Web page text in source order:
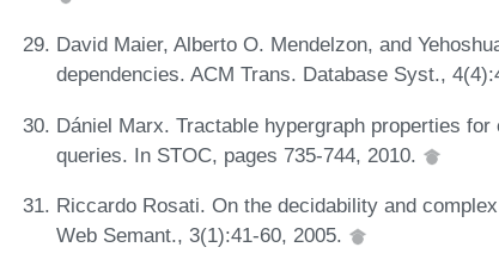
David Maier, Alberto O. Mendelzon, and
dependencies. ACM Trans. Database Syst.,
Dániel Marx. Tractable hypergraph properties
queries. In STOC, pages 735-744, 2010.
Riccardo Rosati. On the decidability and
Web Semant., 3(1):41-60, 2005.